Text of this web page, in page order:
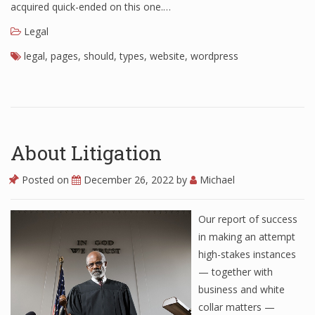
acquired quick-ended on this one.…
Legal
legal, pages, should,types, website, wordpress
About Litigation
Posted on December 26, 2022 by Michael
Our report of success
in making an attempt
high-stakes instances
— together with
business and white
collar matters —